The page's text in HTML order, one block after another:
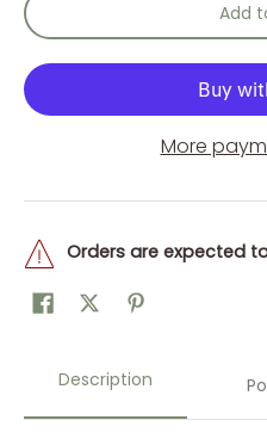
Add
More
Orders are expected
Description